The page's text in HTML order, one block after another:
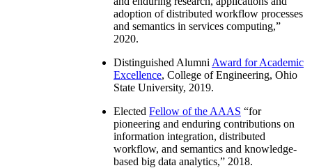
adoption of distributed workflow processes
and semantics in services computing,”
2020.
Distinguished Alumni Award for Academic
Excellence, College of Engineering, Ohio
State University, 2019.
Elected Fellow of the AAAS “for
pioneering and enduring contributions on
information integration, distributed
workflow, and semantics and knowledge-
based big data analytics,” 2018.